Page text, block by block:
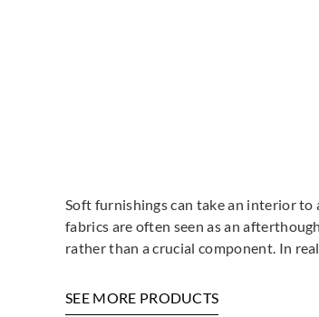
Soft furnishings can take an interior
fabrics are often seen as an
rather than a crucial component. In
SEE MORE PRODUCTS